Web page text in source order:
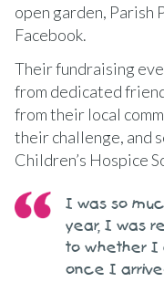
open garden, Parish
Facebook.
Their fundraising
from dedicated
from their local
their challenge, and
Children’s Hospice
I was so
year, I was
to whether I
once I